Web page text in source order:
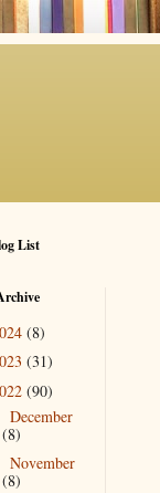
List
(8)
(31)
(90)
December
(8)
November
(8)